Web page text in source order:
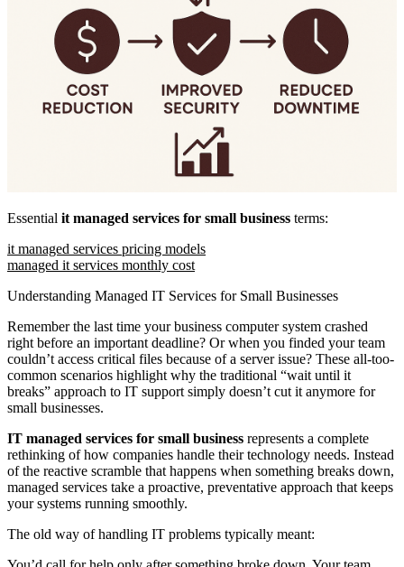
Essential it managed services for small business terms:
it managed services pricing models
managed it services monthly cost
Understanding Managed IT Services for Small Businesses
Remember the last time your business computer system crashed
right before an important deadline? Or when you finded your team
couldn’t access critical files because of a server issue? These all-too-
common scenarios highlight why the traditional “wait until it
breaks” approach to IT support simply doesn’t cut it anymore for
small businesses.
IT managed services for small business represents a complete
rethinking of how companies handle their technology needs. Instead
of the reactive scramble that happens when something breaks down,
managed services take a proactive, preventative approach that keeps
your systems running smoothly.
The old way of handling IT problems typically meant: